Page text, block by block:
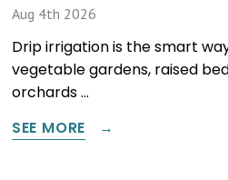
Aug 4th 2026
Drip irrigation is the smart
vegetable gardens, raised
orchards …
SEE MORE